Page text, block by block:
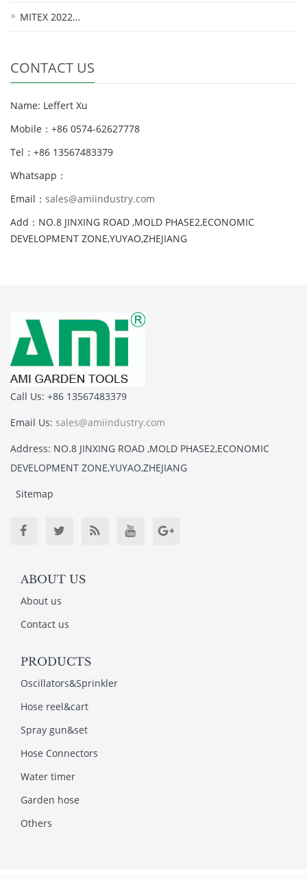
MITEX 2022…
CONTACT US
Name: Leffert Xu
Mobile：+86 0574-62627778
Tel：+86 13567483379
Whatsapp：
Email： sales@amiindustry.com
Add：NO.8 JINXING ROAD ,MOLD PHASE2,ECONOMIC
DEVELOPMENT ZONE,YUYAO,ZHEJIANG
Call Us: +86 13567483379
Email Us: sales@amiindustry.com
Address: NO.8 JINXING ROAD ,MOLD PHASE2,ECONOMIC
DEVELOPMENT ZONE,YUYAO,ZHEJIANG
Sitemap
ABOUT US
About us
Contact us
PRODUCTS
Oscillators&Sprinkler
Hose reel&cart
Spray gun&set
Hose Connectors
Water timer
Garden hose
Others